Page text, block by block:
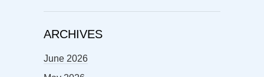
ARCHIVES
June 2026